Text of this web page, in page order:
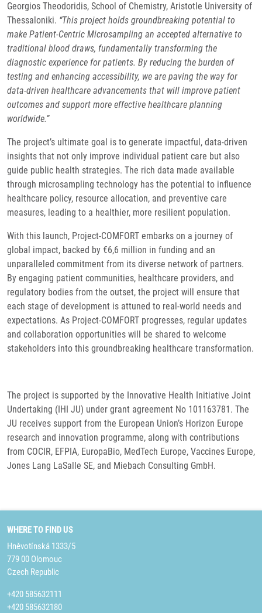
Georgios Theodoridis, School of Chemistry, Aristotle University of
Thessaloniki. “This project holds groundbreaking potential to
make Patient-Centric Microsampling an accepted alternative to
traditional blood draws, fundamentally transforming the
diagnostic experience for patients. By reducing the burden of
testing and enhancing accessibility, we are paving the way for
data-driven healthcare advancements that will improve patient
outcomes and support more effective healthcare planning
worldwide.”
The project’s ultimate goal is to generate impactful, data-driven
insights that not only improve individual patient care but also
guide public health strategies. The rich data made available
through microsampling technology has the potential to influence
healthcare policy, resource allocation, and preventive care
measures, leading to a healthier, more resilient population.
With this launch, Project-COMFORT embarks on a journey of
global impact, backed by €6,6 million in funding and an
unparalleled commitment from its diverse network of partners.
By engaging patient communities, healthcare providers, and
regulatory bodies from the outset, the project will ensure that
each stage of development is attuned to real-world needs and
expectations. As Project-COMFORT progresses, regular updates
and collaboration opportunities will be shared to welcome
stakeholders into this groundbreaking healthcare transformation.
The project is supported by the Innovative Health Initiative Joint
Undertaking (IHI JU) under grant agreement No 101163781. The
JU receives support from the European Union’s Horizon Europe
research and innovation programme, along with contributions
from COCIR, EFPIA, EuropaBio, MedTech Europe, Vaccines Europe,
Jones Lang LaSalle SE, and Miebach Consulting GmbH.
WHERE TO FIND US
Hněvotínská 1333/5
779 00 Olomouc
Czech Republic
+420 585632111
+420 585632180